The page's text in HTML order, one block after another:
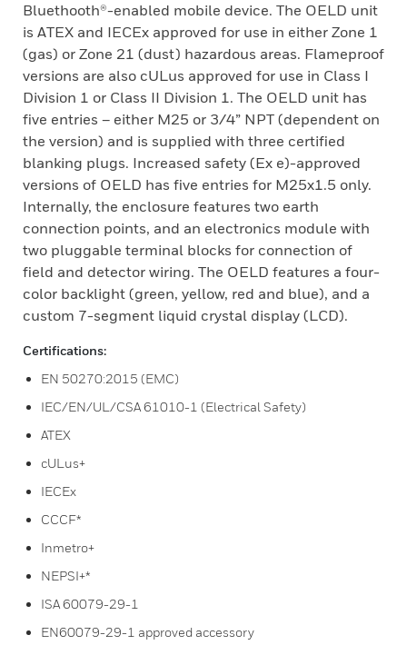
Bluethooth®-enabled mobile device. The OELD unit
is ATEX and IECEx approved for use in either Zone 1
(gas) or Zone 21 (dust) hazardous areas. Flameproof
versions are also cULus approved for use in Class I
Division 1 or Class II Division 1. The OELD unit has
five entries – either M25 or 3/4” NPT (dependent on
the version) and is supplied with three certified
blanking plugs. Increased safety (Ex e)-approved
versions of OELD has five entries for M25x1.5 only.
Internally, the enclosure features two earth
connection points, and an electronics module with
two pluggable terminal blocks for connection of
field and detector wiring. The OELD features a four-
color backlight (green, yellow, red and blue), and a
custom 7-segment liquid crystal display (LCD).
Certifications:
EN 50270:2015 (EMC)
IEC/EN/UL/CSA 61010-1 (Electrical Safety)
ATEX
cULus+
IECEx
CCCF*
Inmetro+
NEPSI+*
ISA 60079-29-1
EN60079-29-1 approved accessory